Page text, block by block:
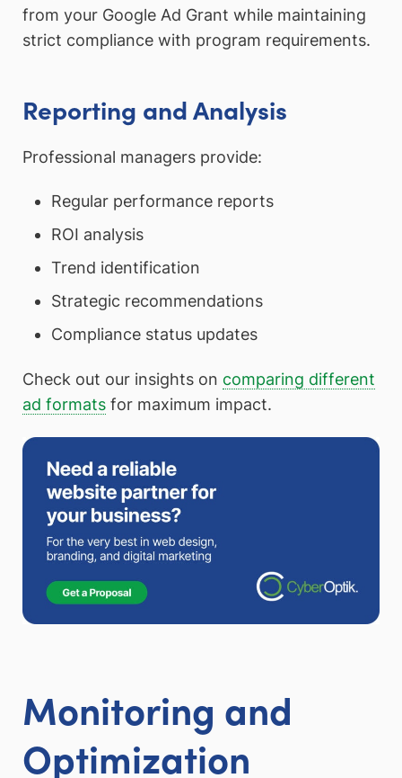
from your Google Ad Grant while maintaining
strict compliance with program requirements.
Reporting and Analysis
Professional managers provide:
Regular performance reports
ROI analysis
Trend identification
Strategic recommendations
Compliance status updates
Check out our insights on comparing different
ad formats for maximum impact.
Monitoring and
Optimization